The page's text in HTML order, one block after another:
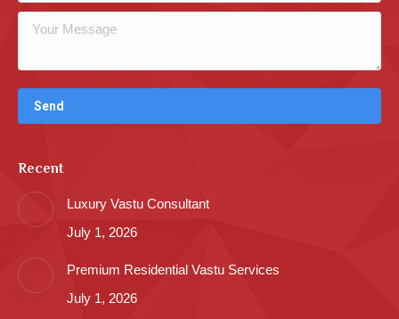
Recent
Luxury Vastu Consultant
July 1, 2026
Premium Residential Vastu Services
July 1, 2026